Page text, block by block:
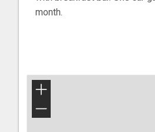
month.
+
−